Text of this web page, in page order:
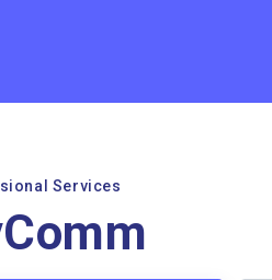
Services